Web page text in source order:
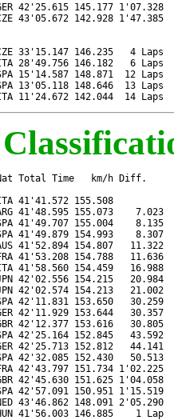
42'25.615 145.177 1'07.328
43'05.672 142.928 1'47.385
33'15.147 146.235   4 Laps
28'49.756 146.182   6 Laps
15'14.587 148.871  12 Laps
13'05.118 148.646  13 Laps
Time   km/h Diff.
41'41.572 155.508
41'48.595 155.073    7.023
41'49.707 155.004    8.135
41'49.879 154.993    8.307
41'52.894 154.807
41'53.208 154.788
41'58.560 154.459   16.988
42'02.556 154.215   20.984
42'02.574 154.213   21.002
42'11.831 153.650   30.259
42'11.929 153.644
42'12.377 153.616   30.805
42'25.164 152.845   43.592
42'25.713 152.812
42'32.085 152.430   50.513
42'43.797 151.734
42'45.630 151.625 1'04.058
42'57.091 150.951 1'15.519
NED 43'46.862 148.091
41'56.003 146.885    1 Lap